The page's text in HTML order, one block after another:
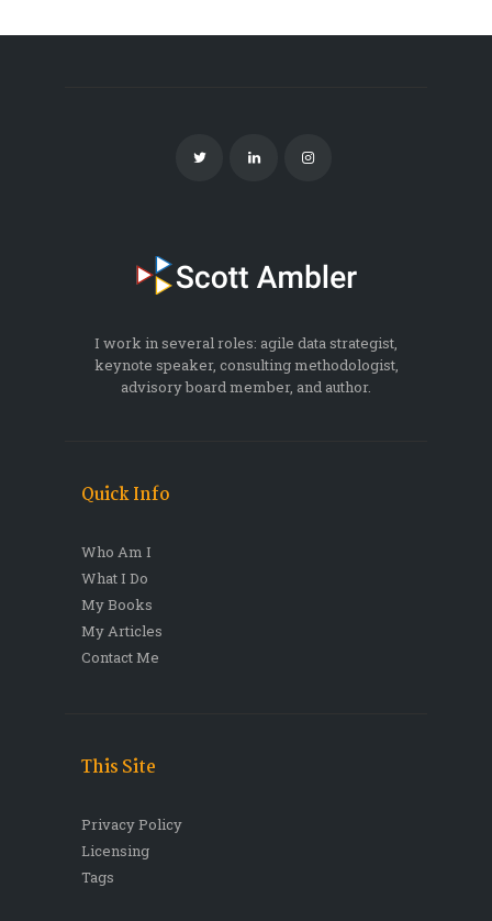
I work in several roles: agile data strategist,
keynote speaker, consulting methodologist,
advisory board member, and author.
Quick Info
Who Am I
What I Do
My Books
My Articles
Contact Me
This Site
Privacy Policy
Licensing
Tags